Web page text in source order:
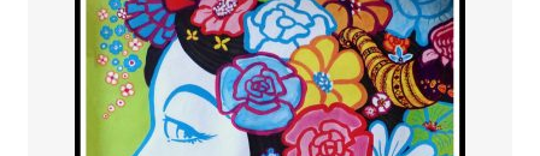
PAYS ETRANGER
THEATRE – EXPOSITION